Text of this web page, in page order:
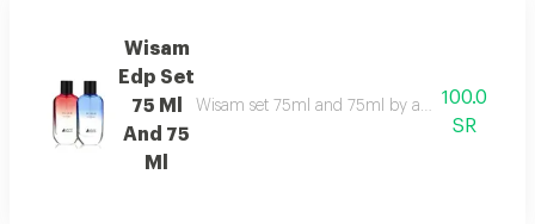
Wisam
Edp Set
75 Ml
And 75
Ml
Wisam set 75ml and 75ml by asgharali pairs
100.0
SR